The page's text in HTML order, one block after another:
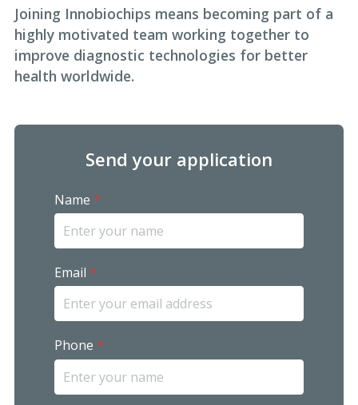
Joining Innobiochips means becoming part of a
highly motivated team working together to
improve diagnostic technologies for better
health worldwide.
Send your application
Name *
Email *
Phone *